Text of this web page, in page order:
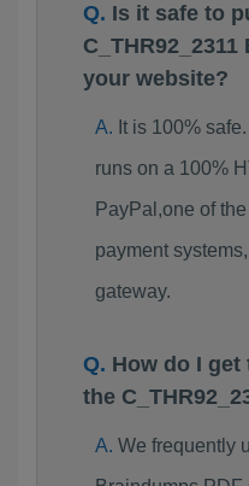
Is it safe to
your website?
It is 100%
runs on a 100%
PayPal,one of
payment
gateway.
How do I
the
We frequently